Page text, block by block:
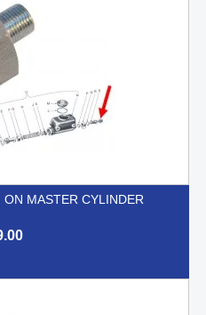
MASTER CYLINDER